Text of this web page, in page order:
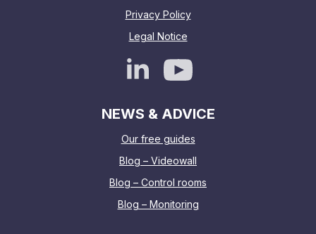
Privacy Policy
Legal Notice
NEWS & ADVICE
Our free guides
Blog – Videowall
Blog – Control rooms
Blog – Monitoring